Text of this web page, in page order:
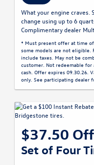
What your engine craves.
change using up to 6
Complimentary dealer
* Must present offer at time
some models are not eligible.
include taxes. May not be
customer. Not redeemable for
cash. Offer expires 09.30.26.
only. See participating dealer
$37.50 Off
Set of Four